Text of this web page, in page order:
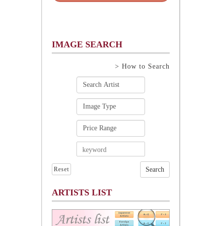
IMAGE SEARCH
> How to Search
Reset
ARTISTS LIST